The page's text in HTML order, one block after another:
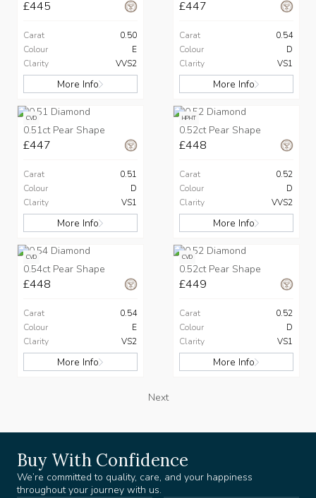
£445
Carat
0.50
Colour
E
Clarity
VVS2
More Info
£447
Carat
0.54
Colour
D
Clarity
VS1
More Info
CVD
0.51ct Pear Shape
£447
Carat
0.51
Colour
D
Clarity
VS1
More Info
HPHT
0.52ct Pear Shape
£448
Carat
0.52
Colour
D
Clarity
VVS2
More Info
CVD
0.54ct Pear Shape
£448
Carat
0.54
Colour
E
Clarity
VS2
More Info
CVD
0.52ct Pear Shape
£449
Carat
0.52
Colour
D
Clarity
VS1
More Info
Next
Buy With Confidence
We’re committed to quality, care, and your happiness
throughout your journey with us.